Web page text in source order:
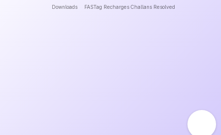
Downloads FASTag Recharges Challans Resolved